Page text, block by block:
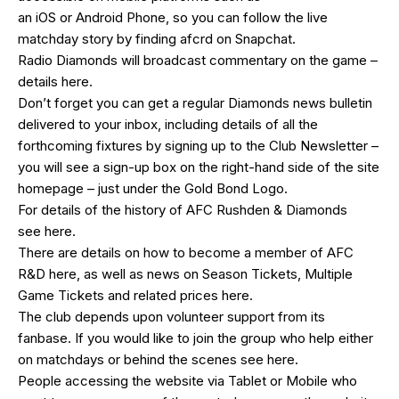
an iOS or Android Phone, so you can follow the live
matchday story by finding afcrd on Snapchat.
Radio Diamonds will broadcast commentary on the game –
details here.
Don’t forget you can get a regular Diamonds news bulletin
delivered to your inbox, including details of all the
forthcoming fixtures by signing up to the Club Newsletter –
you will see a sign-up box on the right-hand side of the site
homepage – just under the Gold Bond Logo.
For details of the history of AFC Rushden & Diamonds
see here.
There are details on how to become a member of AFC
R&D here, as well as news on Season Tickets, Multiple
Game Tickets and related prices here.
The club depends upon volunteer support from its
fanbase. If you would like to join the group who help either
on matchdays or behind the scenes see here.
People accessing the website via Tablet or Mobile who